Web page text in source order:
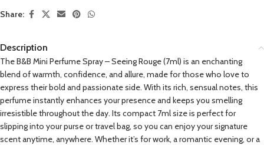
Share:
Description
The B&B Mini Perfume Spray – Seeing Rouge (7ml) is an enchanting
blend of warmth, confidence, and allure, made for those who love to
express their bold and passionate side. With its rich, sensual notes, this
perfume instantly enhances your presence and keeps you smelling
irresistible throughout the day. Its compact 7ml size is perfect for
slipping into your purse or travel bag, so you can enjoy your signature
scent anytime, anywhere. Whether it’s for work, a romantic evening, or a